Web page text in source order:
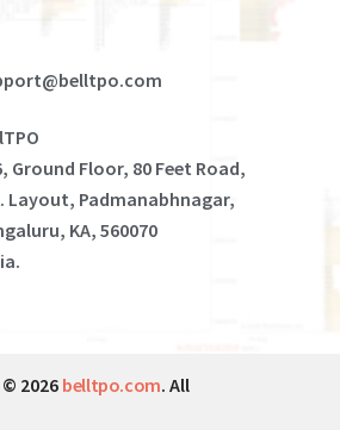
Ground Floor, 80 Feet Road,
Layout, Padmanabhnagar,
KA, 560070
2026 belltpo.com. All